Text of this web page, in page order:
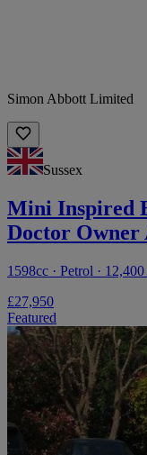
Simon Abbott Limited
Sussex
Mini Inspired
Doctor Owner
1598cc · Petrol ·
£27,950
Featured